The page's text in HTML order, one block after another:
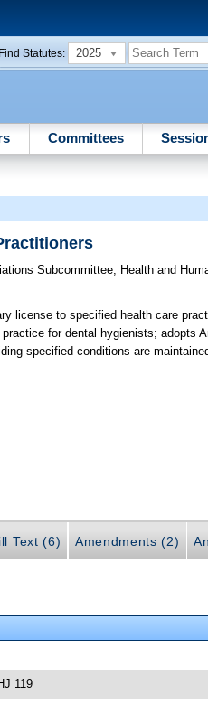
Find Statutes: 2025
Committees
Subcommittee; Health and
license to specified health care
for dental hygienists; adopts
specified conditions are
Text (6) Amendments (2)
119